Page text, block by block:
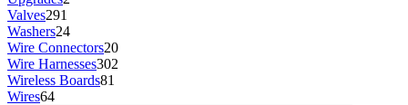
Valves291
Washers24
Wire Connectors20
Wire Harnesses302
Wireless Boards81
Wires64